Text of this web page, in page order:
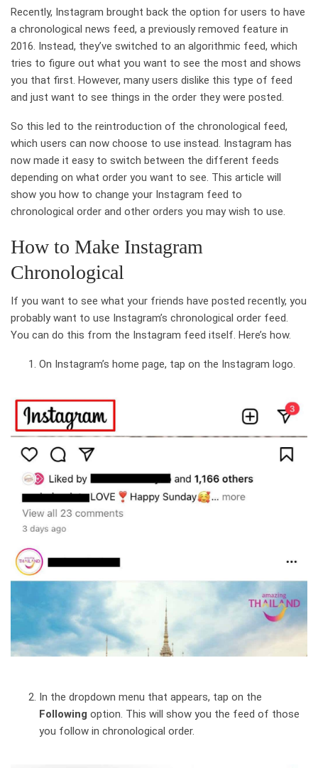
Recently, Instagram brought back the option for users to have
a chronological news feed, a previously removed feature in
2016. Instead, they’ve switched to an algorithmic feed, which
tries to figure out what you want to see the most and shows
you that first. However, many users dislike this type of feed
and just want to see things in the order they were posted.
So this led to the reintroduction of the chronological feed,
which users can now choose to use instead. Instagram has
now made it easy to switch between the different feeds
depending on what order you want to see. This article will
show you how to change your Instagram feed to
chronological order and other orders you may wish to use.
How to Make Instagram
Chronological
If you want to see what your friends have posted recently, you
probably want to use Instagram’s chronological order feed.
You can do this from the Instagram feed itself. Here’s how.
On Instagram’s home page, tap on the Instagram logo.
In the dropdown menu that appears, tap on the
Following option. This will show you the feed of those
you follow in chronological order.